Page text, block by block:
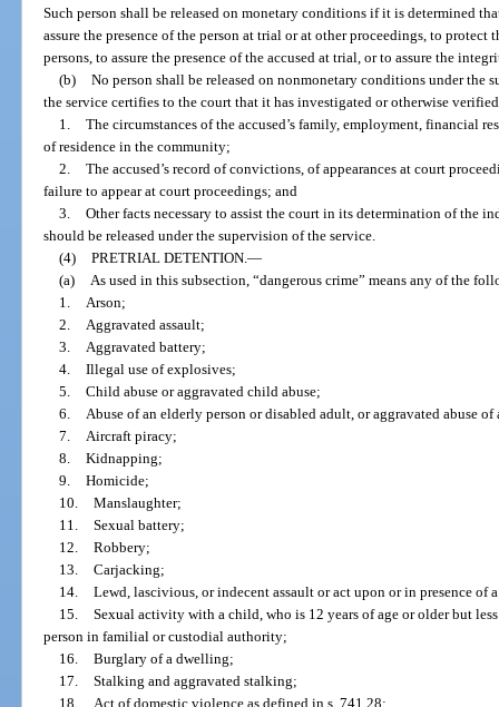
Such person shall be released on monetary conditions if it is determined
assure the presence of the person at trial or at other proceedings, to
persons, to assure the presence of the accused at trial, or to assure the
(b) No person shall be released on nonmonetary conditions under the
the service certifies to the court that it has investigated or otherwise
1. The circumstances of the accused’s family, employment, financial
of residence in the community;
2. The accused’s record of convictions, of appearances at court
failure to appear at court proceedings; and
3. Other facts necessary to assist the court in its determination of the
should be released under the supervision of the service.
(4) PRETRIAL DETENTION. —
(a)
As used in this subsection, “dangerous crime” means any of the
1.
Arson;
2.
Aggravated assault;
3.
Aggravated battery;
4. Illegal use of explosives;
5. Child abuse or aggravated child abuse;
6.
Abuse of an elderly person or disabled adult, or aggravated abuse
7.
Aircraft piracy;
8. Kidnapping;
9. Homicide;
10. Manslaughter;
11. Sexual battery;
12. Robbery;
13. Carjacking;
14. Lewd, lascivious, or indecent assault or act upon or in presence of
15. Sexual activity with a child, who is 12 years of age or older but
person in familial or custodial authority;
16. Burglary of a dwelling;
17. Stalking and aggravated stalking;
18.
Act of domestic violence as defined in s. 741.28;